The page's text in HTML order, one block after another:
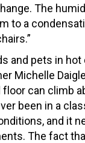
The
to a
and pets in
Michelle
can climb
been in a
and it
The fact